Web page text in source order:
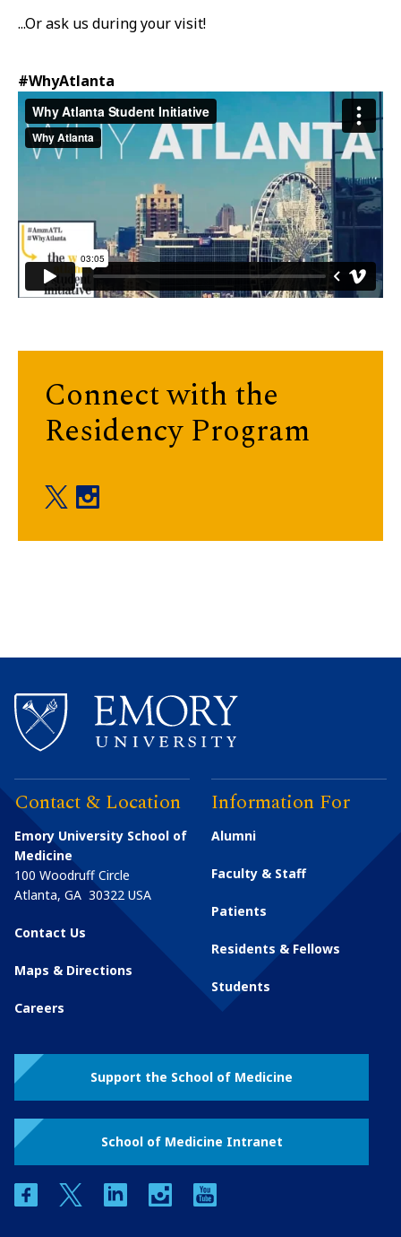
...Or ask us during your visit!
#WhyAtlanta
Connect with the
Residency Program
Department of Rehabilitation Medicine twitter
Contact & Location
Emory University School of
Medicine
100 Woodruff Circle
Atlanta, GA 30322 USA
Contact Us
Maps & Directions
Careers
Information For
Alumni
Faculty & Staff
Patients
Residents & Fellows
Students
Support the School of Medicine
School of Medicine Intranet
facebooktwitter linkedin instagram